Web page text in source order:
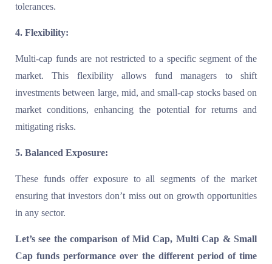
tolerances.
4. Flexibility:
Multi-cap funds are not restricted to a specific segment of the
market. This flexibility allows fund managers to shift
investments between large, mid, and small-cap stocks based on
market conditions, enhancing the potential for returns and
mitigating risks.
5. Balanced Exposure:
These funds offer exposure to all segments of the market
ensuring that investors don’t miss out on growth opportunities
in any sector.
Let’s see the comparison of Mid Cap, Multi Cap & Small
Cap funds performance over the different period of time